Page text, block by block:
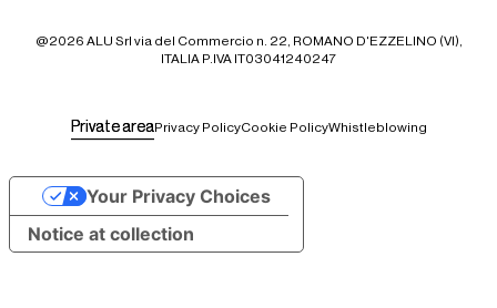
@2026 ALU Srl via del Commercio n. 22, ROMANO D'EZZELINO (VI),
ITALIA P.IVA IT03041240247
Privatearea
PrivateareaPrivacy PolicyCookie PolicyWhistleblowing
Notice at collection
Your Privacy Choices